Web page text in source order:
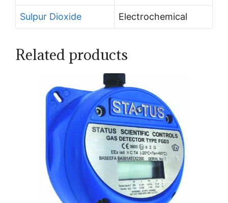
Sulpur Dioxide Electrochemical
Related products